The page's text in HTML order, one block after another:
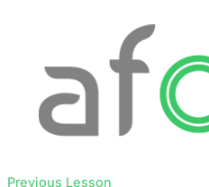
Previous Lesson